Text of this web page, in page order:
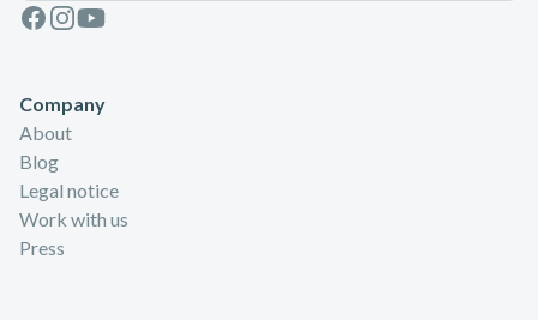
Facebook
Instagram
Youtube
Company
About
Blog
Legal notice
Work with us
Press